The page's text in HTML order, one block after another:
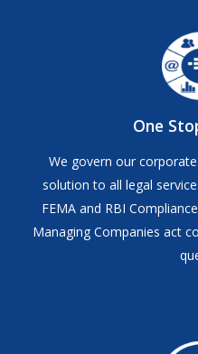
One
We govern our
solution to all legal
FEMA and RBI
Managing Companies act